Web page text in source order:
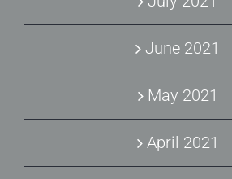
June 2021
May 2021
April 2021